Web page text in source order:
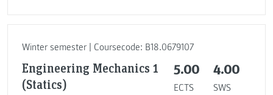
Winter semester | Coursecode: B18.0679107
Engineering Mechanics 1
(Statics)
5.00
ECTS
4.00
SWS